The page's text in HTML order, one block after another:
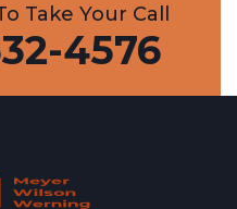
Take Your Call
4576